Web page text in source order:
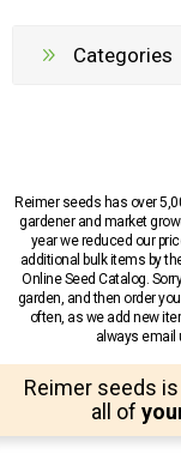
Categories
Reimer seeds has over
gardener and market
year we reduced our
additional bulk items by
Online Seed Catalog.
garden, and then order
often, as we add new
always email
Reimer seeds
all of